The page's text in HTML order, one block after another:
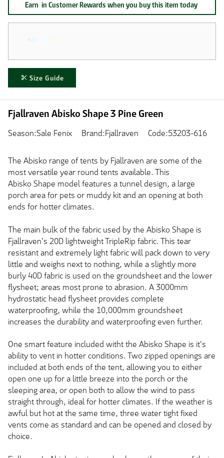
Size Guide
Earn in Customer Rewards when you buy this item today
Fjallraven Abisko Shape 3 Pine Green
Season:Sale Fenix Brand:Fjallraven Code:53203-616
The Abisko range of tents by Fjallraven are some of the
most versatile year round tents available. This
Abisko Shape model features a tunnel design, a large
porch area for pets or muddy kit and an opening at both
ends for hotter climates.
The main bulk of the fabric used by the Abisko Shape is
Fjallraven's 20D lightweight TripleRip fabric. This tear
resistant and extremely light fabric will pack down to very
little and weighs next to nothing, while a slightly more
burly 40D fabric is used on the groundsheet and the lower
flysheet; areas most prone to abrasion. A 3000mm
hydrostatic head flysheet provides complete
waterproofing, while the 10,000mm groundsheet
increases the durability and waterproofing even further.
One smart feature included witht the Abisko Shape is it's
ability to vent in hotter conditions. Two zipped openings are
included at both ends of the tent, allowing you to either
open one up for a little breeze into the porch or the
sleeping area, or open both to allow the wind to pass
straight through, ideal for hotter climates. If the weather is
awful but hot at the same time, three water tight fixed
vents come as standard and can be opened and closed by
choice.